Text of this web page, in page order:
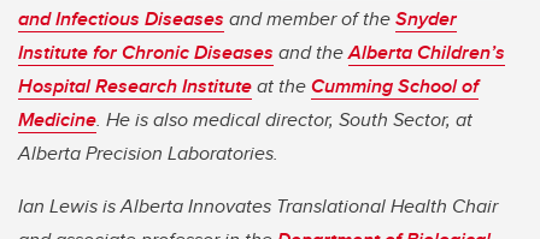
and Infectious Diseases and member of theSnyder
Institute for Chronic Diseases and theAlberta Children’s
Hospital Research Instituteat theCumming School of
Medicine. He is also medical director, South Sector, at
Alberta Precision Laboratories.
Ian Lewis is Alberta Innovates Translational Health Chair